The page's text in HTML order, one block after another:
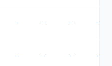
— — — —
— — — —